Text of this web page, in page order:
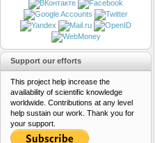
Support our efforts
This project help increase the
availability of scientific knowledge
worldwide. Contributions at any level
help sustain our work. Thank you for
your support.